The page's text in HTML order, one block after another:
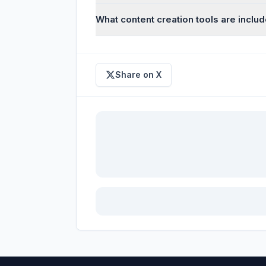
What content creation tools are
Share on X